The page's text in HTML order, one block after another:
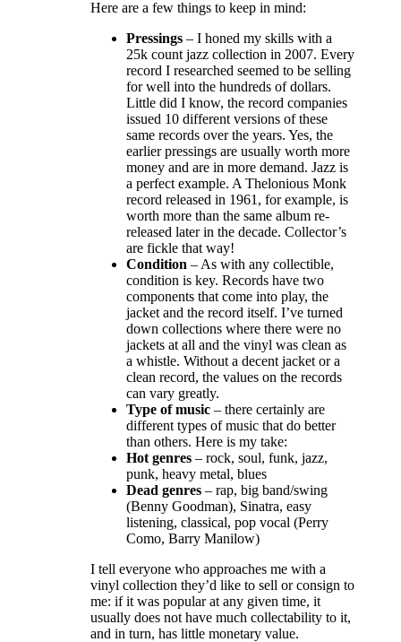
Here are a few things to keep in mind:
Pressings – I honed my skills with a
25k count jazz collection in 2007. Every
record I researched seemed to be selling
for well into the hundreds of dollars.
Little did I know, the record companies
issued 10 different versions of these
same records over the years. Yes, the
earlier pressings are usually worth more
money and are in more demand. Jazz is
a perfect example. A Thelonious Monk
record released in 1961, for example, is
worth more than the same album re-
released later in the decade. Collector’s
are fickle that way!
Condition – As with any collectible,
condition is key. Records have two
components that come into play, the
jacket and the record itself. I’ve turned
down collections where there were no
jackets at all and the vinyl was clean as
a whistle. Without a decent jacket or a
clean record, the values on the records
can vary greatly.
Type of music – there certainly are
different types of music that do better
than others. Here is my take:
Hot genres – rock, soul, funk, jazz,
punk, heavy metal, blues
Dead genres – rap, big band/swing
(Benny Goodman), Sinatra, easy
listening, classical, pop vocal (Perry
Como, Barry Manilow)
I tell everyone who approaches me with a
vinyl collection they’d like to sell or consign to
me: if it was popular at any given time, it
usually does not have much collectability to it,
and in turn, has little monetary value.